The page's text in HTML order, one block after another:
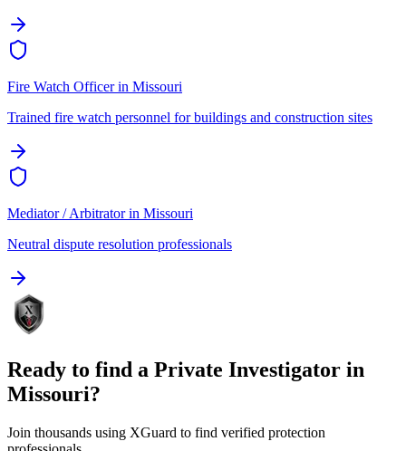
Fire Watch Officerin Missouri
Trained fire watch personnel for buildings and construction sites
Mediator / Arbitratorin Missouri
Neutral dispute resolution professionals
Ready to find a Private Investigator in
Missouri?
Join thousands using XGuard to find verified protection